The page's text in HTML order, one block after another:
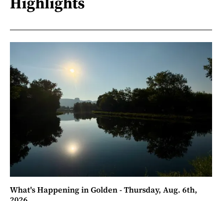
What's Happening in Golden - Thursday, Aug. 6th,